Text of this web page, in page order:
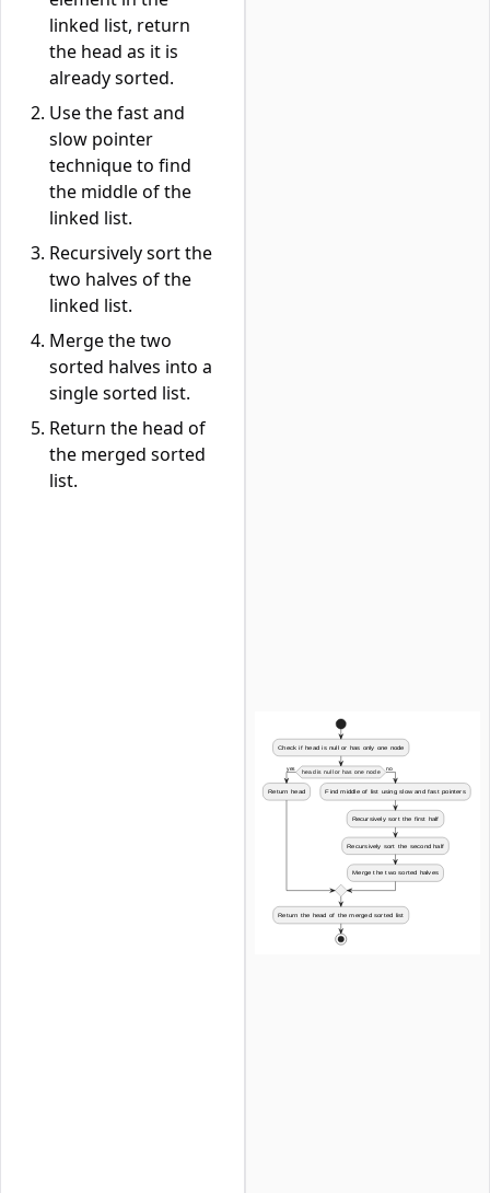
linked list, return
the head as it is
already sorted.
Use the fast and
slow pointer
technique to find
the middle of the
linked list.
Recursively sort the
two halves of the
linked list.
Merge the two
sorted halves into a
single sorted list.
Return the head of
the merged sorted
list.